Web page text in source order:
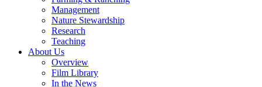
Management
Nature Stewardship
Research
Teaching
About Us
Overview
Film Library
In the News